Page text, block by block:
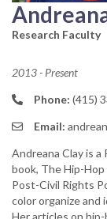
Research Faculty
2013 - Present
Phone: (415)
Email:
Andreana Clay is
book, The Hip-
Post-Civil Rights
color organize